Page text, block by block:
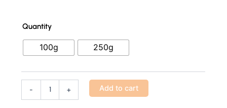
Quantity
100g 250g
-
quantity
+ Add to cart